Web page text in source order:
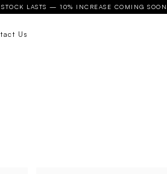
LASTS — 10% INCREASE COMING
Us